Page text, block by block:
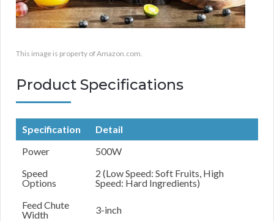
This image is property of Amazon.com.
Product Specifications
Specification
Detail
Power
500W
Speed
Options
2 (Low Speed: Soft Fruits, High
Speed: Hard Ingredients)
Feed Chute
Width
3-inch